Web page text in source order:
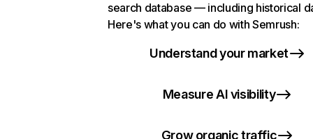
search database — including historical
Here's what you can do with Semrush:
Understand your market
Measure AI visibility
Grow organic traffic